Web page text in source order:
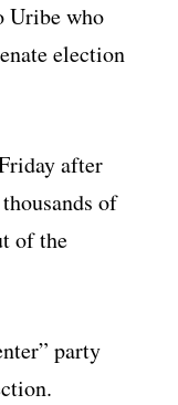
Uribe who
election
after
of
of the
party